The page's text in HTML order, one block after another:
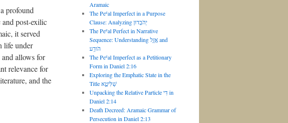
profound
post-exilic
it served
life under
allows for
relevance for
and the
Aramaic
The Peʿal Imperfect in a Purpose
Clause: Analyzing יְהֹבְדוּן
The Peʿal Perfect in Narrative
Sequence: Understanding אֲזַ֑ל and
הֹודַֽע
The Peʿal Imperfect as a Petitionary
Form in Daniel 2:16
Exploring the Emphatic State in the
Title שַׁלִּיטָ֣א
Unpacking the Relative Particle דִּי in
Daniel 2:14
Death Decreed: Aramaic Grammar of
Persecution in Daniel 2:13